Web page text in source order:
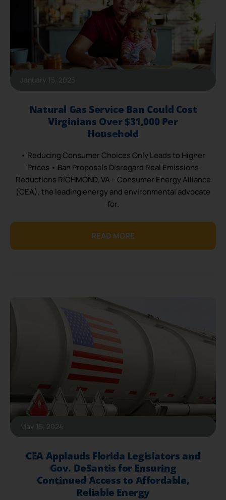
Natural Gas Service Ban Could Cost
Virginians Over $31,000 Per
Household
• Reducing Consumer Choices Only Leads to Higher
Prices • Ban Proposals Disregard Real Emissions
Reductions RICHMOND, VA – Consumer Energy Alliance
(CEA), the leading energy and environmental advocate
for.
READ MORE
CEA Applauds Florida Legislators and
Gov. DeSantis for Ensuring
Continued Access to Affordable,
Reliable Energy